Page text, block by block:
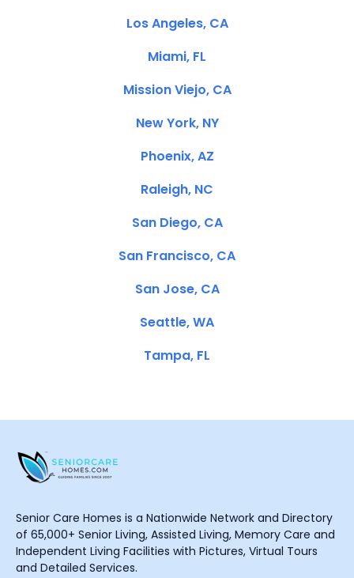
Los Angeles, CA
Miami, FL
Mission Viejo, CA
New York, NY
Phoenix, AZ
Raleigh, NC
San Diego, CA
San Francisco, CA
San Jose, CA
Seattle, WA
Tampa, FL
Senior Care Homes is a Nationwide Network and Directory
of 65,000+ Senior Living, Assisted Living, Memory Care and
Independent Living Facilities with Pictures, Virtual Tours
and Detailed Services.